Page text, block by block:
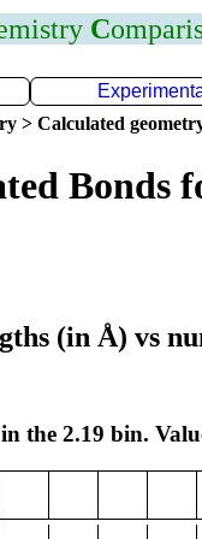
C
> Calculated
Bonds
(in Å) vs
the 2.19 bin.